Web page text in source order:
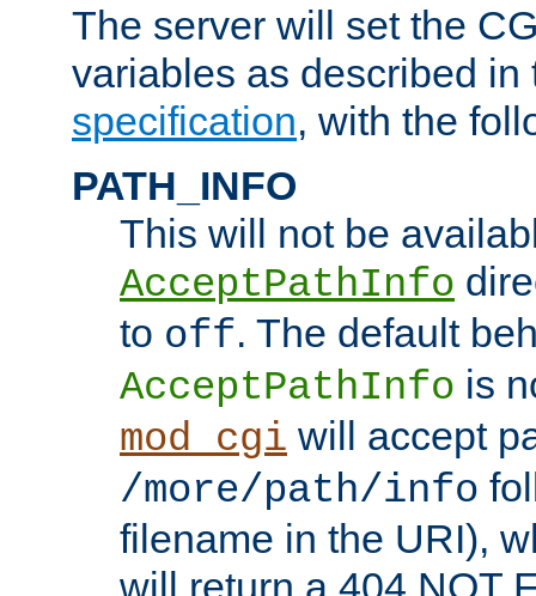
The server will set the
variables as described
specification, with the
PATH_INFO
This will not be
AcceptPathInfo
to off. The default
AcceptPathInfo is
mod_cgi will accept
/more/path/info
filename in the URI),
will return a 404 NOT